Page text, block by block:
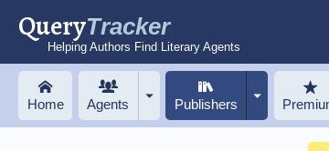
QueryTracker
Helping Authors Find Literary Agents
Home Agents Publishers